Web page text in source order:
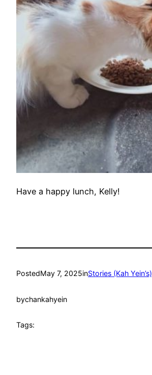
Have a happy lunch, Kelly!
PostedMay 7, 2025inStories (Kah Yein’s)
bychankahyein
Tags: